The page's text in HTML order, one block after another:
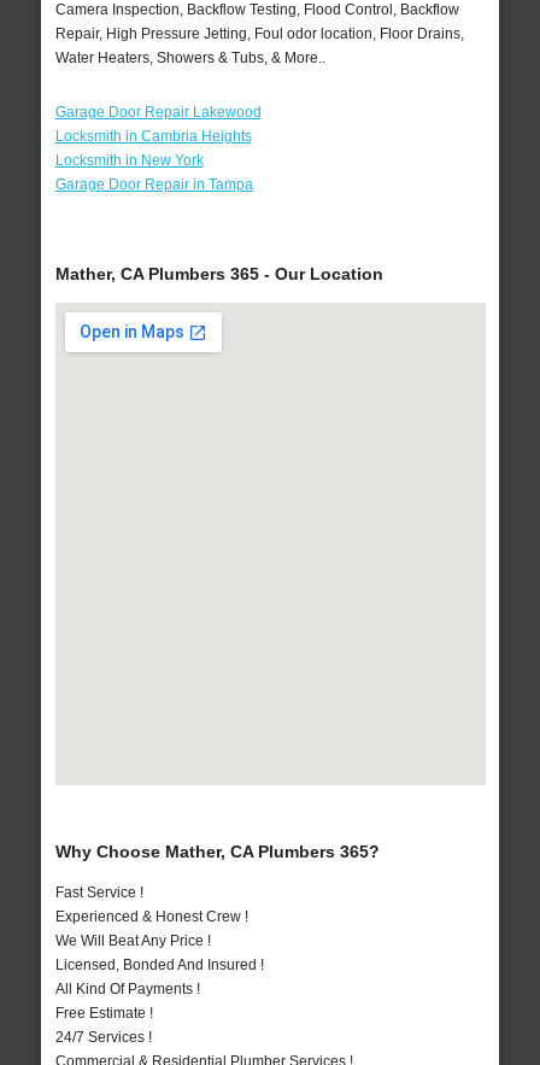
Camera Inspection, Backflow Testing, Flood Control, Backflow
Repair, High Pressure Jetting, Foul odor location, Floor Drains,
Water Heaters, Showers & Tubs, & More..
Garage Door Repair Lakewood
Locksmith in Cambria Heights
Locksmith in New York
Garage Door Repair in Tampa
Mather, CA Plumbers 365 - Our Location
Why Choose Mather, CA Plumbers 365?
Fast Service !
Experienced & Honest Crew !
We Will Beat Any Price !
Licensed, Bonded And Insured !
All Kind Of Payments !
Free Estimate !
24/7 Services !